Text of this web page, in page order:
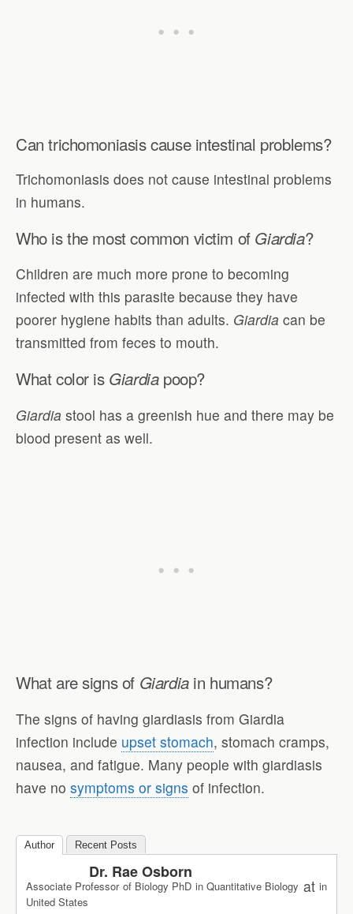
Can trichomoniasis cause intestinal problems?
Trichomoniasis does not cause intestinal problems
in humans.
Who is the most common victim of Giardia?
Children are much more prone to becoming
infected with this parasite because they have
poorer hygiene habits than adults. Giardia can be
transmitted from feces to mouth.
What color is Giardia poop?
Giardia stool has a greenish hue and there may be
blood present as well.
What are signs of Giardia in humans?
The signs of having giardiasis from Giardia
infection include upset stomach, stomach cramps,
nausea, and fatigue. Many people with giardiasis
have no symptoms or signs of infection.
Author Recent Posts
Dr. Rae Osborn
Associate Professor of Biology PhD in Quantitative Biology atin
United States